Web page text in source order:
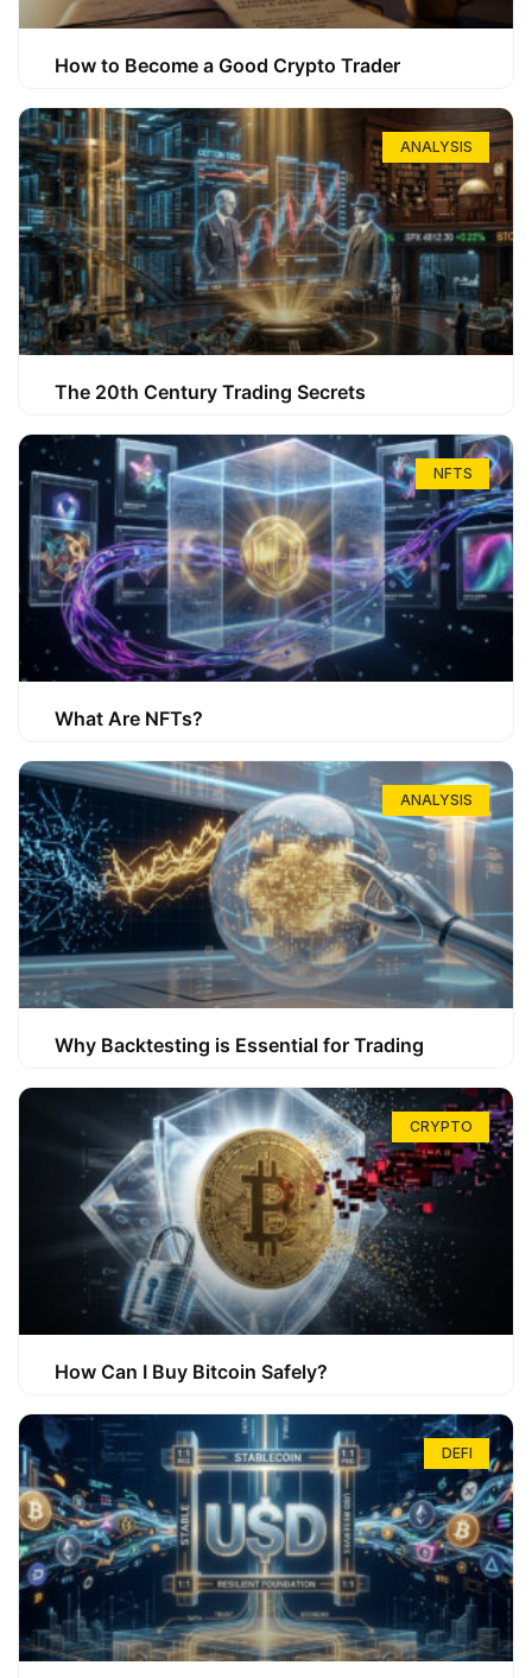
How to Become a Good Crypto Trader
ANALYSIS
The 20th Century Trading Secrets
NFTS
What Are NFTs?
ANALYSIS
Why Backtesting is Essential for Trading
CRYPTO
How Can I Buy Bitcoin Safely?
DEFI